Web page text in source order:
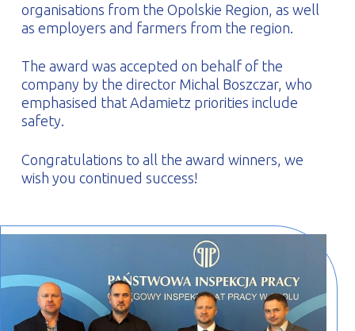
organisations from the Opolskie Region, as well
as employers and farmers from the region.
The award was accepted on behalf of the
company by the director Michal Boszczar, who
emphasised that Adamietz priorities include
safety.
Congratulations to all the award winners, we
wish you continued success!